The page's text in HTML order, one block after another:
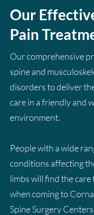
Our
Pain
Our comprehensive
spine and
disorders to deliver
care in a friendly and
environment.
People with a wide
conditions affecting
limbs will find the care
when coming to
Spine Surgery